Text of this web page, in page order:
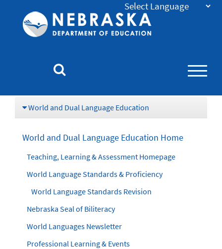
Nebraska
World and Dual Language Education
World and Dual Language Education Home
Teaching, Learning & Assessment Homepage
World Language Standards & Proficiency
World Language Standards Revision
Nebraska Seal of Biliteracy
World Languages Newsletter
Professional Learning & Events